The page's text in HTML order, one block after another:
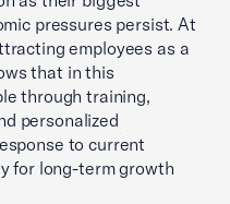
pressures persist. At
employees as a
that in this
through training,
personalized
to current
for long-term growth